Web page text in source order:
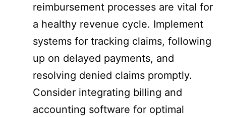
reimbursement processes are vital for
a healthy revenue cycle. Implement
systems for tracking claims, following
up on delayed payments, and
resolving denied claims promptly.
Consider integrating billing and
accounting software for optimal